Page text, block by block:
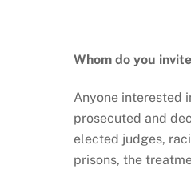
Whom do you
Anyone interested
prosecuted and
elected judges,
prisons, the